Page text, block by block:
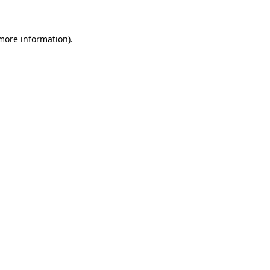
information).